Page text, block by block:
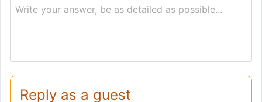
Write your answer, be as detailed as possible...
Reply as a guest